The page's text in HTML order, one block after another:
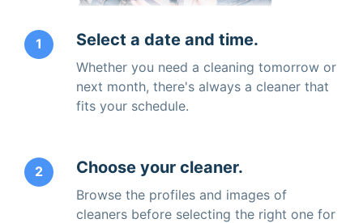
1 Select a date and time.
Whether you need a cleaning tomorrow or
next month, there's always a cleaner that
fits your schedule.
2 Choose your cleaner.
Browse the profiles and images of
cleaners before selecting the right one for